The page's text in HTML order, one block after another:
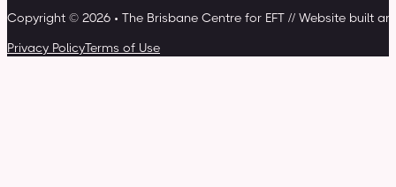
Copyright © 2026 • The Brisbane Centre for EFT // Website built
Privacy PolicyTerms of Use